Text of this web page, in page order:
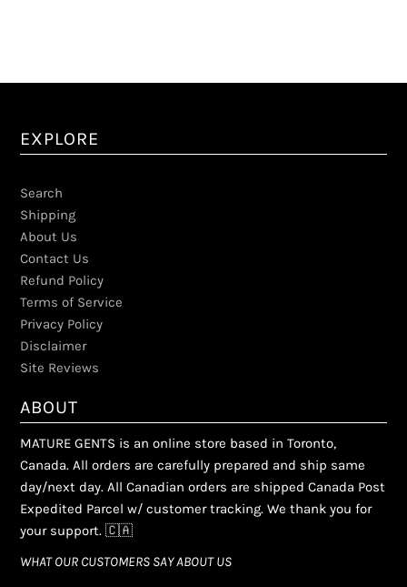
EXPLORE
Search
Shipping
About Us
Contact Us
Refund Policy
Terms of Service
Privacy Policy
Disclaimer
Site Reviews
ABOUT
MATURE GENTS is an online store based in Toronto,
Canada. All orders are carefully prepared and ship same
day/next day. All Canadian orders are shipped Canada Post
Expedited Parcel w/ customer tracking. We thank you for
your support. 🇨🇦
WHAT OUR CUSTOMERS SAY ABOUT US